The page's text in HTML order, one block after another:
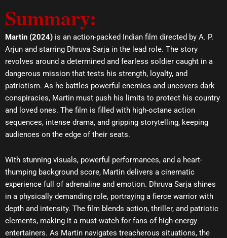
l
o
e
s
a
p
p
u
b
Summary:
Martin (2024) is an action-packed Indian film directed by A. P.
Arjun and starring Dhruva Sarja in the lead role. The story
revolves around a determined and fearless soldier caught in a
dangerous mission that tests his strength, loyalty, and
patriotism. As he battles powerful enemies and uncovers dark
conspiracies, Martin must push his limits to protect his country
and loved ones. The film is filled with high-octane action
sequences, intense drama, and gripping storytelling, keeping
audiences on the edge of their seats.
With stunning visuals, powerful performances, and a heart-
thumping background score, Martin delivers a cinematic
experience full of adrenaline and emotion. Dhruva Sarja shines
in a physically demanding role, portraying a fierce warrior with
depth and intensity. The film blends action, thriller, and patriotic
elements, making it a must-watch for fans of high-energy
entertainers. As Martin navigates treacherous situations, the